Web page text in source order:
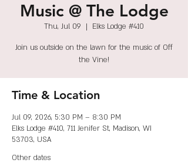
Music @ The Lodge
Thu, Jul 09
  |
Elks Lodge #410
Join us outside on the lawn for the music of Off
the Vine!
Time & Location
Jul 09, 2026, 5:30 PM – 8:30 PM
Elks Lodge #410, 711 Jenifer St, Madison, WI
53703, USA
Other dates